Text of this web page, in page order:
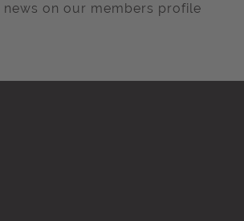
news on our members profile